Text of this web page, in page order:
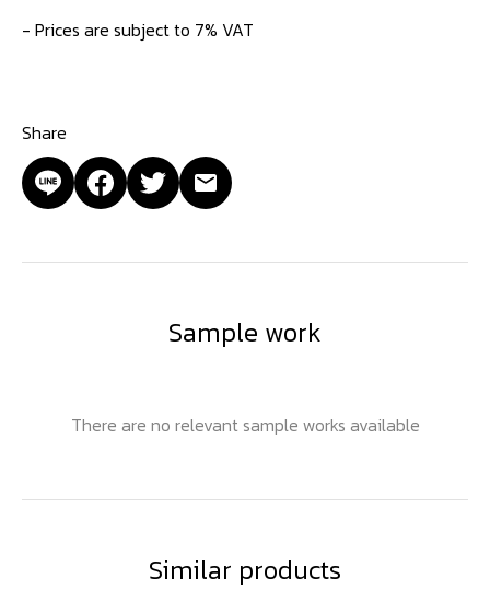
- Prices are subject to 7% VAT
Share
Sample work
There are no relevant sample works available
Similar products